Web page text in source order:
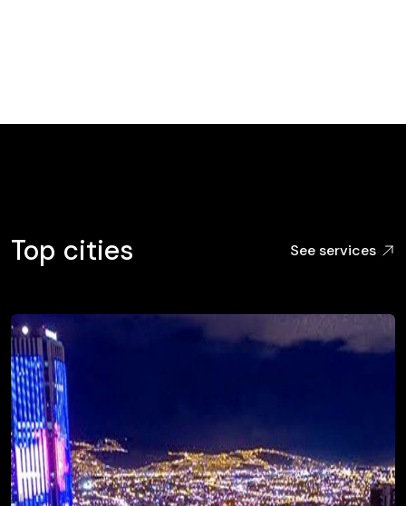
Top cities See services